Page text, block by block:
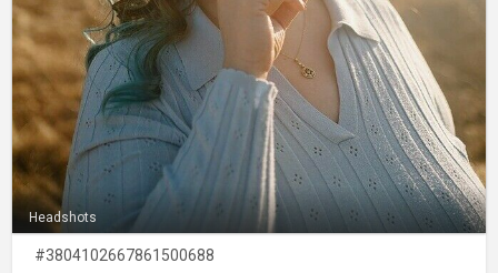
Headshots
#3804102667861500688